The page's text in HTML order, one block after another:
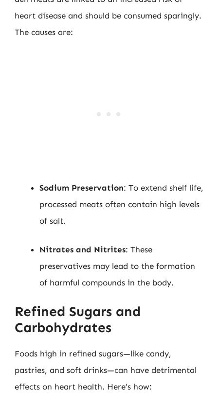
heart disease and should be consumed sparingly.
The causes are:
Sodium Preservation: To extend shelf life,
processed meats often contain high levels
of salt.
Nitrates and Nitrites: These
preservatives may lead to the formation
of harmful compounds in the body.
Refined Sugars and
Carbohydrates
Foods high in refined sugars—like candy,
pastries, and soft drinks—can have detrimental
effects on heart health. Here’s how: